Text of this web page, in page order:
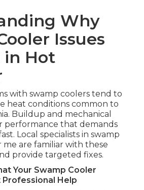
Why
Issues
in Hot
with swamp coolers tend to
heat conditions common to
Buildup and mechanical
performance that demands
Local specialists in swamp
are familiar with these
provide targeted fixes.
Your Swamp Cooler
Professional Help